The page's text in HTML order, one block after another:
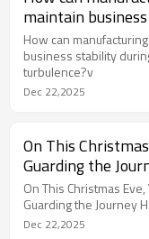
maintain
periods of
How can
business stability
turbulence?v
Dec 22,2025
On This
Guarding the
Warmth
On This Christmas
Guarding the Journey
Dec 22,2025